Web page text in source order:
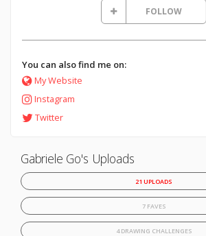
FOLLOW
You can also find me on:
My Website
Instagram
Twitter
Gabriele Go's Uploads
21 UPLOADS
7 FAVES
4 DRAWING CHALLENGES